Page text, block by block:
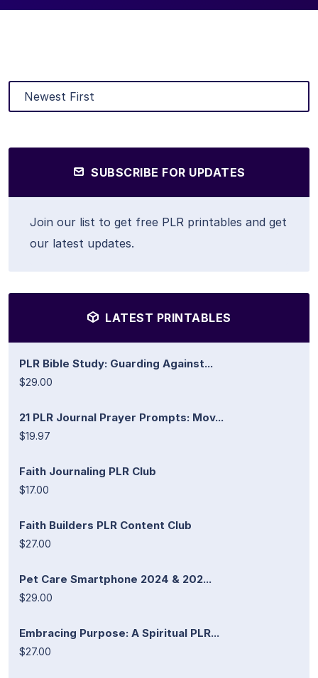
SUBSCRIBE FOR UPDATES
Join our list to get free PLR printables and get
our latest updates.
LATEST PRINTABLES
PLR Bible Study: Guarding Against...
$29.00
21 PLR Journal Prayer Prompts: Mov...
$19.97
Faith Journaling PLR Club
$17.00
Faith Builders PLR Content Club
$27.00
Pet Care Smartphone 2024 & 202...
$29.00
Embracing Purpose: A Spiritual PLR...
$27.00